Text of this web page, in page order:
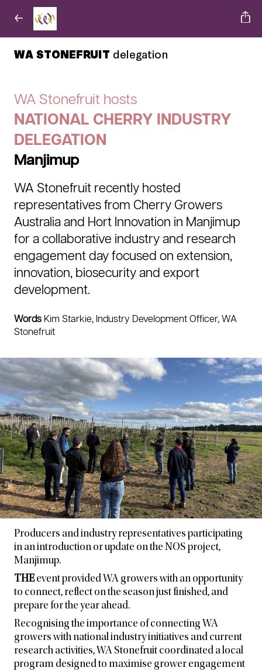
WA STONEFRUIT delegation
WA Stonefruit hosts
NATIONAL CHERRY INDUSTRY
DELEGATION
Manjimup
WA Stonefruit recently hosted
representatives from Cherry Growers
Australia and Hort Innovation in Manjimup
for a collaborative industry and research
engagement day focused on extension,
innovation, biosecurity and export
development.
Words Kim Starkie, Industry Development Officer, WA
Stonefruit
Producers and industry representatives participating
in an introduction or update on the NOS project,
Manjimup.
THEevent provided WA growers with an opportunity
to connect, reflect on the season just finished, and
prepare for the year ahead.
Recognising the importance of connecting WA
growers with national industry initiatives and current
research activities, WA Stonefruit coordinated a local
program designed to maximise grower engagement